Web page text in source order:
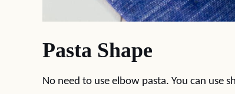
Pasta Shape
No need to use elbow pasta. You can use